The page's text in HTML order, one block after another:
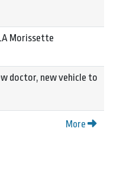
Morissette
doctor, new vehicle to
More